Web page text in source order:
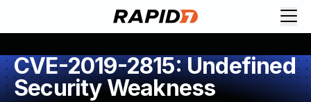
CVE-2019-2815: Undefined
Security Weakness